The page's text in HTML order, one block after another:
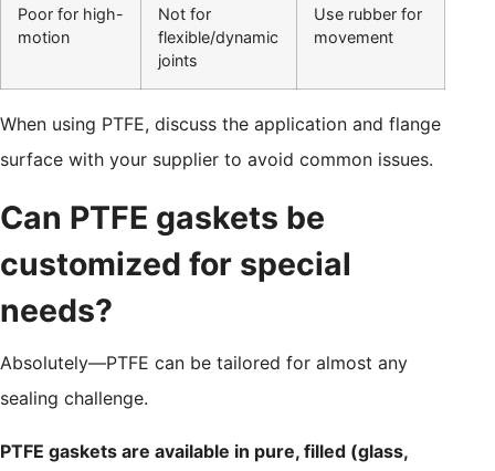
Poor for high-
motion
Not for
flexible/dynamic
joints
Use rubber for
movement
When using PTFE, discuss the application and flange
surface with your supplier to avoid common issues.
Can PTFE gaskets be
customized for special
needs?
Absolutely—PTFE can be tailored for almost any
sealing challenge.
PTFE gaskets are available in pure, filled (glass,